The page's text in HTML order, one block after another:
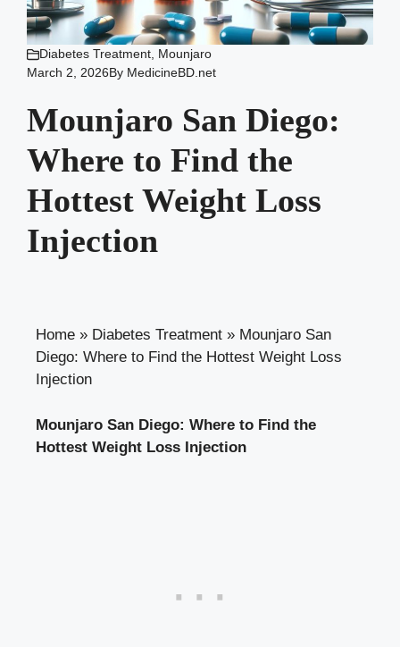
Diabetes Treatment Mounjaro
March 2, 2026By MedicineBD.net
Mounjaro San Diego:
Where to Find the
Hottest Weight Loss
Injection
Home » Diabetes Treatment » Mounjaro San
Diego: Where to Find the Hottest Weight Loss
Injection
Mounjaro San Diego: Where to Find the
Hottest Weight Loss Injection